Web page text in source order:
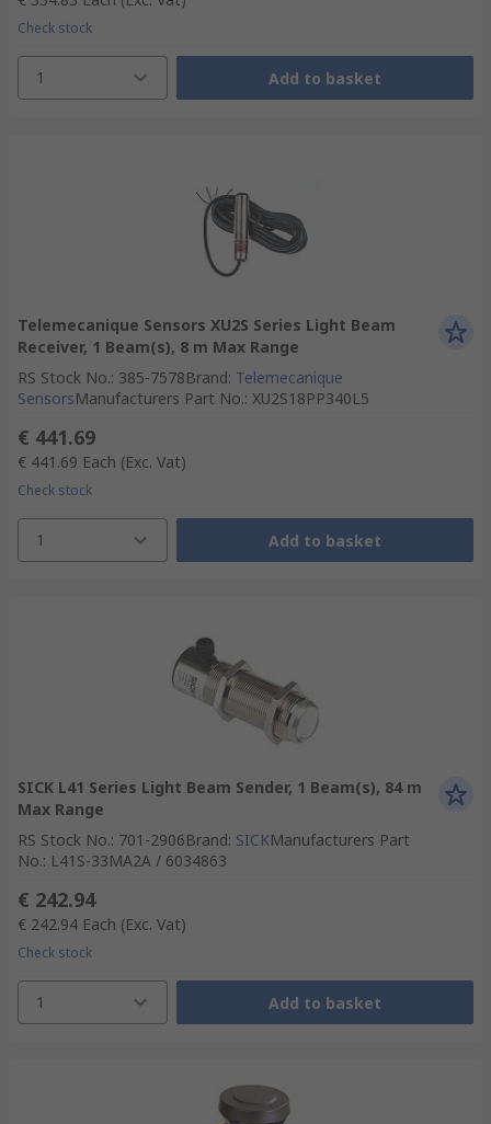
Check stock
1 Add to basket
Telemecanique Sensors XU2S Series Light Beam
Receiver, 1 Beam(s), 8 m Max Range
RS Stock No.: 385-7578Brand: Telemecanique
SensorsManufacturers Part No.: XU2S18PP340L5
€ 441.69
€ 441.69 Each (Exc. Vat)
Check stock
1 Add to basket
SICK L41 Series Light Beam Sender, 1 Beam(s), 84 m
Max Range
RS Stock No.: 701-2906Brand: SICKManufacturers Part
No.: L41S-33MA2A / 6034863
€ 242.94
€ 242.94 Each (Exc. Vat)
Check stock
1 Add to basket